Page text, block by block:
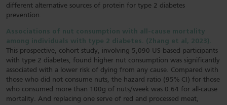
different alternative sources of protein for type 2 diabetes
prevention.
Associations of nut consumption with all-cause mortality
among individuals with type 2 diabetes. (Zhang et al, 2023).
This prospective, cohort study, involving 5,090 US-based participants
with type 2 diabetes, found higher nut consumption was significantly
associated with a lower risk of dying from any cause. Compared with
those who did not consume nuts, the hazard ratio (95% CI) for those
who consumed more than 100g of nuts/week was 0.64 for all-cause
mortality. And replacing one serve of red and processed meat,